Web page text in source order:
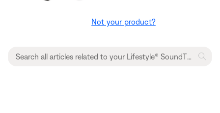
Not your product?